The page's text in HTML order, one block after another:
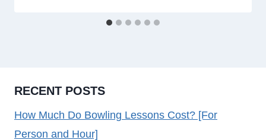
RECENT POSTS
How Much Do Bowling Lessons Cost? [For
Person and Hour]